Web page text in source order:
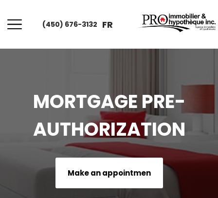
(450) 676-3132 FR
MORTGAGE PRE-
AUTHORIZATION
Make an appointmen